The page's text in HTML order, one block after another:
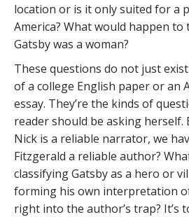
location or is it only suited for a
America? What would happen
Gatsby was a woman?
These questions do not just
of a college English paper or an
essay. They’re the kinds of
reader should be asking herself.
Nick is a reliable narrator, we
Fitzgerald a reliable author?
classifying Gatsby as a hero or
forming his own interpretation
right into the author’s trap? It’s